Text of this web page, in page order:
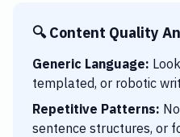
🔍 Content Quality
Generic Language:
templated, or robotic
Repetitive Patterns:
sentence structures, or